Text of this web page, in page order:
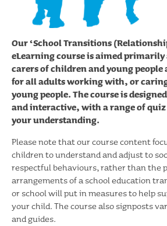
Our ‘School Transitions
eLearning course is aimed
carers of children and young people
for all adults working with, or
young people. The course is
and interactive, with a range of
your understanding.
Please note that our course content
children to understand and adjust to
respectful behaviours, rather than the
arrangements of a school education
or school will put in measures to help
your child. The course also signposts
and guides.